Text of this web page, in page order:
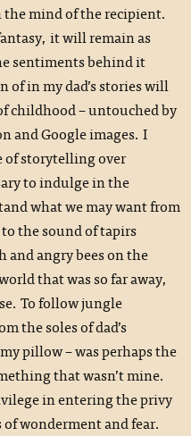
the mind of the recipient.
it will remain as
sentiments behind it
of in my dad’s stories will
childhood – untouched by
and Google images. I
of storytelling over
to indulge in the
what we may want from
the sound of tapirs
angry bees on the
that was so far away,
To follow jungle
the soles of dad’s
pillow – was perhaps the
that wasn’t mine.
in entering the privy
wonderment and fear.